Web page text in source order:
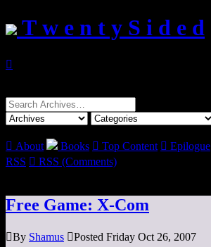
T w e n t y S i d e d

Search
for:
 About Books  Top Content  Epilogue
RSS  RSS (Comments)
Free Game: X-Com
By Shamus Posted Friday Oct 26, 2007